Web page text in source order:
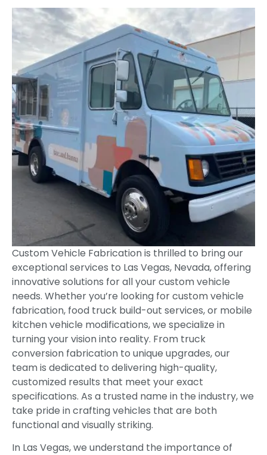
Custom Vehicle Fabrication is thrilled to bring our
exceptional services to Las Vegas, Nevada, offering
innovative solutions for all your custom vehicle
needs. Whether you’re looking for custom vehicle
fabrication, food truck build-out services, or mobile
kitchen vehicle modifications, we specialize in
turning your vision into reality. From truck
conversion fabrication to unique upgrades, our
team is dedicated to delivering high-quality,
customized results that meet your exact
specifications. As a trusted name in the industry, we
take pride in crafting vehicles that are both
functional and visually striking.
In Las Vegas, we understand the importance of